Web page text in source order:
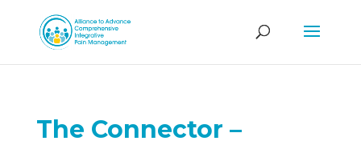
The Connector –